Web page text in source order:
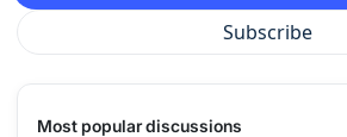
Subscribe
Most popular discussions